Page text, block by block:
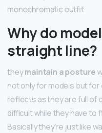
monochromatic outfit.
Why do
straight line?
theymaintain a posture
not only for models but for
reflects as they are full of
difficult while they have to
Basically they’re just like